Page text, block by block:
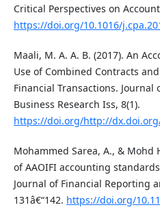
Critical Perspectives on
https://doi.org/10.1016/
Maali, M. A. A. B. (2017). An
Use of Combined Contracts
Financial Transactions.
Business Research Iss, 8(1).
https://doi.org/http://dx.doi.org/
Mohammed Sarea, A., & Mohd
of AAOIFI accounting
Journal of Financial Reporting
131â€“142. https://doi.org/